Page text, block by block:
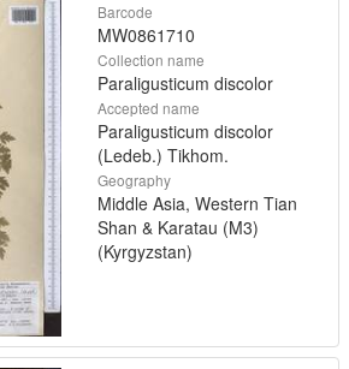
Barcode
MW0861710
Collection name
Paraligusticum discolor
Accepted name
Paraligusticum discolor
(Ledeb.) Tikhom.
Geography
Middle Asia, Western Tian
Shan & Karatau (M3)
(Kyrgyzstan)